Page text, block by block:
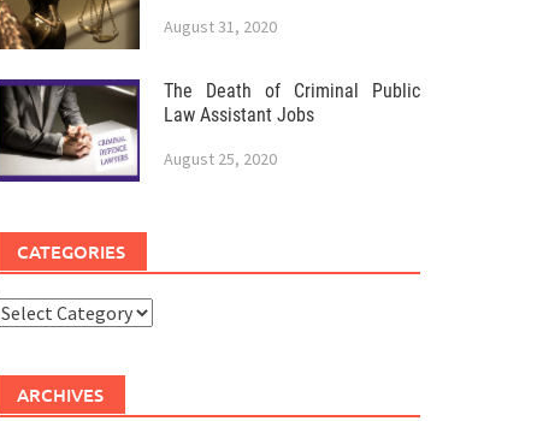
August 31, 2020
The Death of Criminal Public
Law Assistant Jobs
August 25, 2020
CATEGORIES
Categories
ARCHIVES